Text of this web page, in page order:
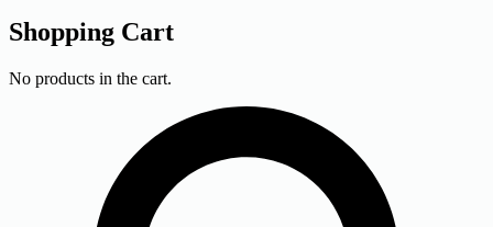
Shopping Cart
No products in the cart.